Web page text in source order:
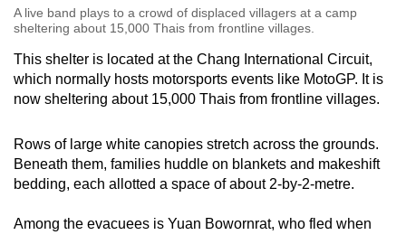
A live band plays to a crowd of displaced villagers at a camp
sheltering about 15,000 Thais from frontline villages.
This shelter is located at the Chang International Circuit,
which normally hosts motorsports events like MotoGP. It is
now sheltering about 15,000 Thais from frontline villages.
Rows of large white canopies stretch across the grounds.
Beneath them, families huddle on blankets and makeshift
bedding, each allotted a space ofabout2-by-2-metre.
Among the evacuees is Yuan Bowornrat, who fled when